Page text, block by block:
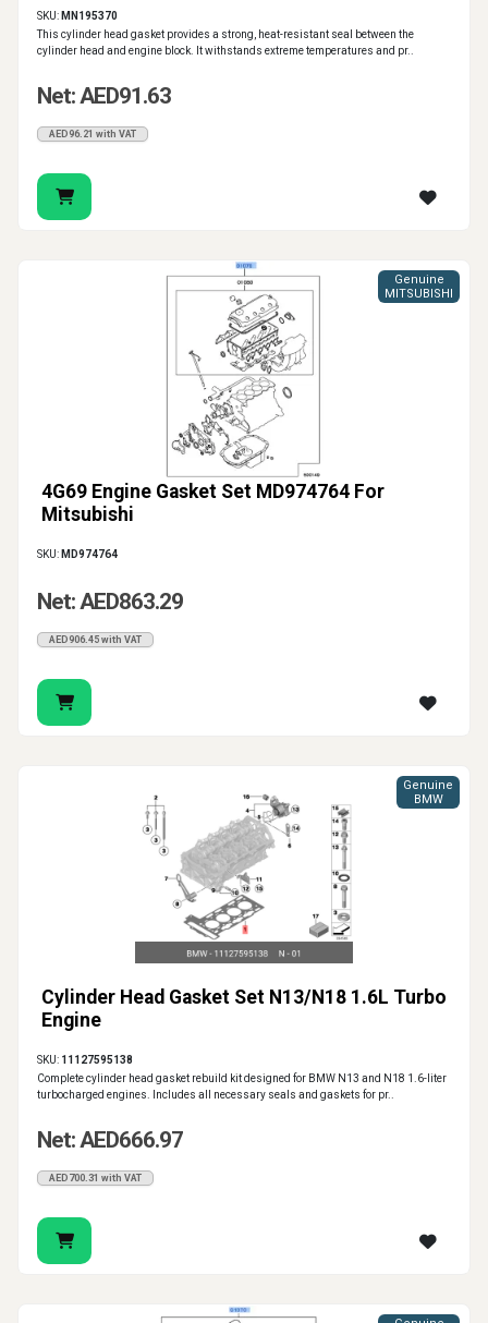
SKU: MN195370
This cylinder head gasket provides a strong, heat-resistant seal between the
cylinder head and engine block. It withstands extreme temperatures and pr..
Net: AED91.63
AED96.21 with VAT
4G69 Engine Gasket Set MD974764 For
Mitsubishi
Genuine
MITSUBISHI
SKU: MD974764
Net: AED863.29
AED906.45 with VAT
Cylinder Head Gasket Set N13/N18 1.6L Turbo
Engine
Genuine
BMW
SKU: 11127595138
Complete cylinder head gasket rebuild kit designed for BMW N13 and N18 1.6-liter
turbocharged engines. Includes all necessary seals and gaskets for pr..
Net: AED666.97
AED700.31 with VAT